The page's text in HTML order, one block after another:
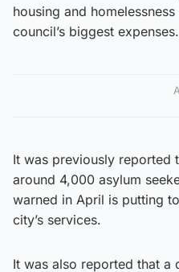
housing and
council’s biggest expenses.
It was previously reported
around 4,000 asylum
warned in April is putting
city’s services.
It was also reported that a